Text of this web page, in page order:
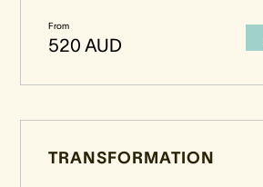
From
520 AUD
TRANSFORMATION